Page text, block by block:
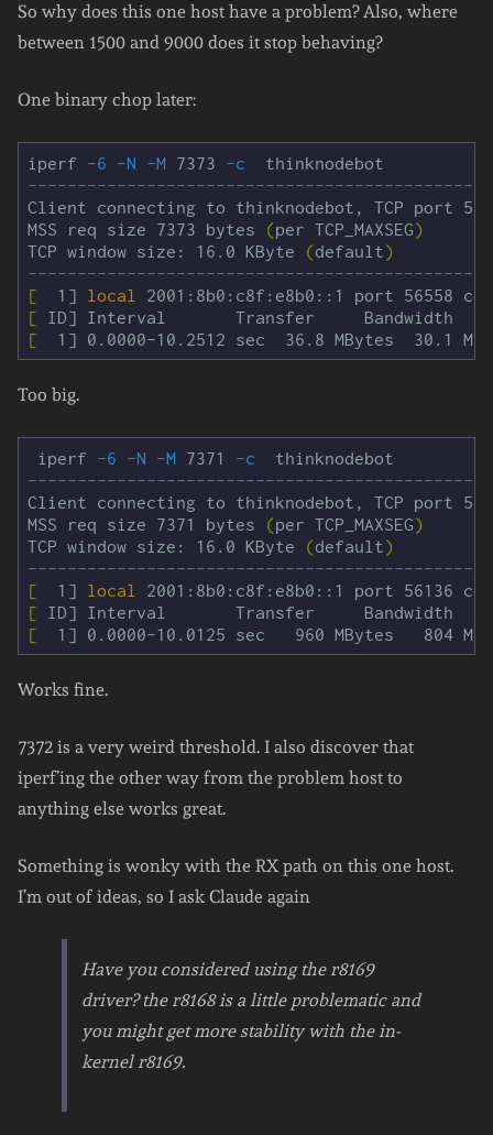
So why does this one host have a problem? Also, where
between 1500 and 9000 does it stop behaving?
One binary chop later:
iperf -6 -N -M 7373 -c
Client connecting to thinknodebot, TCP port
MSS req size 7373 bytes
(per TCP_MAXSEG)
TCP window size: 16.0 KByte
(default)
[
  1]
local
[
[
Too big.
iperf -6 -N -M 7371 -c
Client connecting to thinknodebot, TCP port
MSS req size 7371 bytes
(per TCP_MAXSEG)
TCP window size: 16.0 KByte
(default)
[
  1]
local
[
[
Works fine.
7372 is a very weird threshold. I also discover that
iperf’ing the other way from the problem host to
anything else works great.
Something is wonky with the RX path on this one host.
I’m out of ideas, so I ask Claude again
Have you considered using the r8169
driver? the r8168 is a little problematic and
you might get more stability with the in-
kernel r8169.